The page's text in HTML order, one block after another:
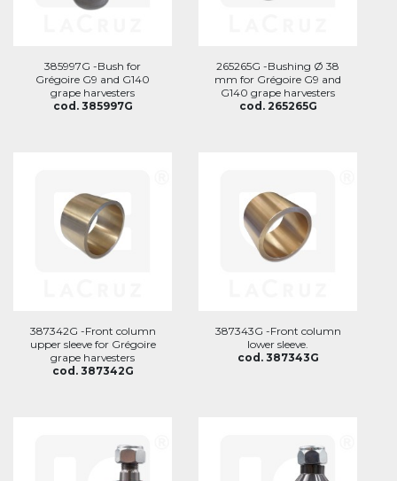
385997G -Bush for
Grégoire G9 and G140
grape harvesters
cod. 385997G
265265G -Bushing Ø 38
mm for Grégoire G9 and
G140 grape harvesters
cod. 265265G
387342G -Front column
upper sleeve for Grégoire
grape harvesters
cod. 387342G
387343G -Front column
lower sleeve.
cod. 387343G